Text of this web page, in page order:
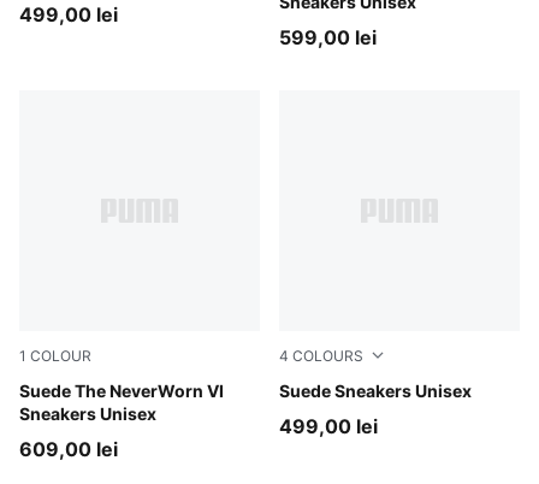
499,00 lei
599,00 lei
1 COLOUR
Suede The NeverWorn VI
Sneakers Unisex
Vapor Gray-PUMA Black
609,00 lei
4 COLOURS
Suede Sneakers Unisex
PUMA Black-Archive Green
499,00 lei